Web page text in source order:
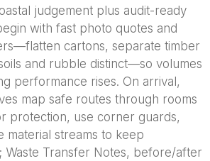
judgement plus audit-ready
with fast photo quotes and
cartons, separate timber
and rubble distinct—so volumes
performance rises. On arrival,
map safe routes through rooms
protection, use corner guards,
material streams to keep
Waste Transfer Notes, before/after